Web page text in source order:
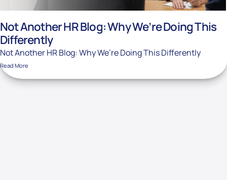
Not Another HR Blog: Why We’re Doing This
Differently
Not Another HR Blog: Why We’re Doing This Differently
Read More